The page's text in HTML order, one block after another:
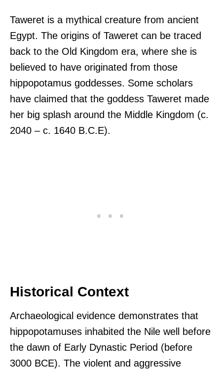
Taweret is a mythical creature from ancient
Egypt. The origins of Taweret can be traced
back to the Old Kingdom era, where she is
believed to have originated from those
hippopotamus goddesses. Some scholars
have claimed that the goddess Taweret made
her big splash around the Middle Kingdom (c.
2040 – c. 1640 B.C.E).
Historical Context
Archaeological evidence demonstrates that
hippopotamuses inhabited the Nile well before
the dawn of Early Dynastic Period (before
3000 BCE). The violent and aggressive